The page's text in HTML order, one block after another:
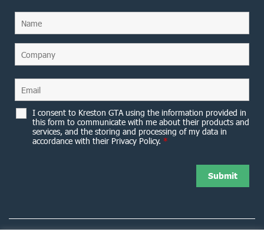
I consent to Kreston GTA using the information provided in
this form to communicate with me about their products and
services, and the storing and processing of my data in
accordance with their Privacy Policy. *